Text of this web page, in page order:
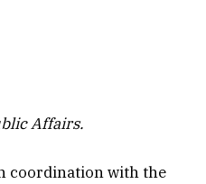
Affairs.
coordination with the